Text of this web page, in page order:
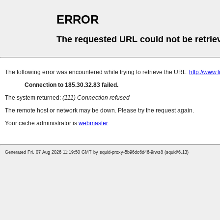
ERROR
The requested URL could not be
The following error was encountered while trying to retrieve the URL: http://
Connection to 185.30.32.83 failed.
The system returned: (111) Connection refused
The remote host or network may be down. Please try the request again.
Your cache administrator is webmaster.
Generated Fri, 07 Aug 2026 11:19:50 GMT by squid-proxy-5b96dc6d46-9rwz8 (squid/6.13)